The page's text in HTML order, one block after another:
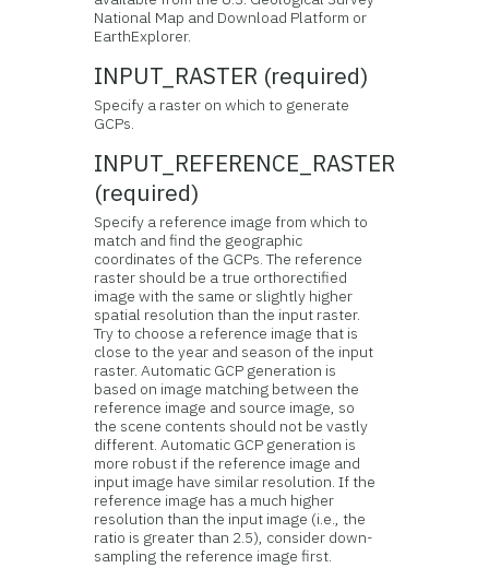
National Map and Download Platform or
EarthExplorer.
INPUT_RASTER (required)
Specify a raster on which to generate
GCPs.
INPUT_REFERENCE_RASTER
(required)
Specify a reference image from which to
match and find the geographic
coordinates of the GCPs. The reference
raster should be a true orthorectified
image with the same or slightly higher
spatial resolution than the input raster.
Try to choose a reference image that is
close to the year and season of the input
raster. Automatic GCP generation is
based on image matching between the
reference image and source image, so
the scene contents should not be vastly
different. Automatic GCP generation is
more robust if the reference image and
input image have similar resolution. If the
reference image has a much higher
resolution than the input image (i.e., the
ratio is greater than 2.5), consider down-
sampling the reference image first.